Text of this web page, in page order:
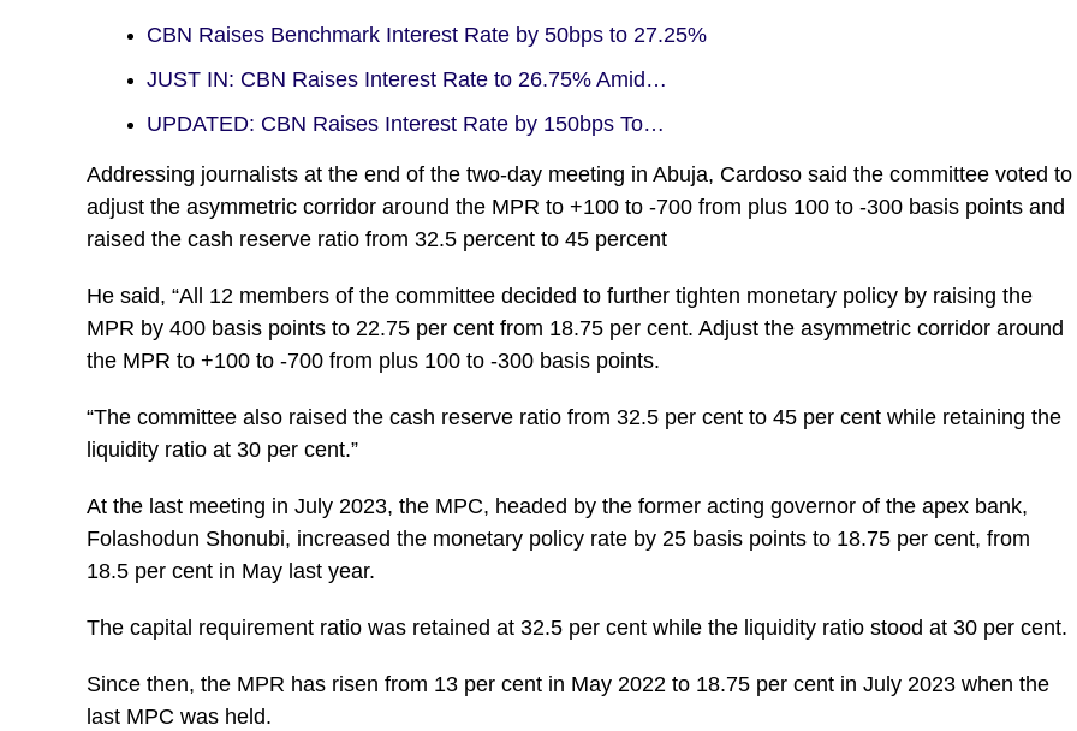
CBN Raises Benchmark Interest Rate by 50bps to 27.25%
JUST IN: CBN Raises Interest Rate to 26.75% Amid…
UPDATED: CBN Raises Interest Rate by 150bps To…
Addressing journalists at the end of the two-day meeting in Abuja, Cardoso said the committee voted to
adjust the asymmetric corridor around the MPR to +100 to -700 from plus 100 to -300 basis points and
raised the cash reserve ratio from 32.5 percent to 45 percent
He said, “All 12 members of the committee decided to further tighten monetary policy by raising the
MPR by 400 basis points to 22.75 per cent from 18.75 per cent. Adjust the asymmetric corridor around
the MPR to +100 to -700 from plus 100 to -300 basis points.
“The committee also raised the cash reserve ratio from 32.5 per cent to 45 per cent while retaining the
liquidity ratio at 30 per cent.”
At the last meeting in July 2023, the MPC, headed by the former acting governor of the apex bank,
Folashodun Shonubi, increased the monetary policy rate by 25 basis points to 18.75 per cent, from
18.5 per cent in May last year.
The capital requirement ratio was retained at 32.5 per cent while the liquidity ratio stood at 30 per cent.
Since then, the MPR has risen from 13 per cent in May 2022 to 18.75 per cent in July 2023 when the
last MPC was held.